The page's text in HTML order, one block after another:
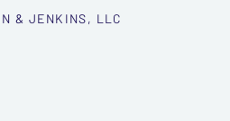
& JENKINS, LLC